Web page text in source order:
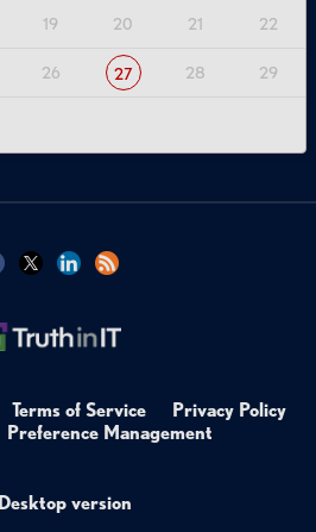
19 20 21 22
26 27 28 29
Terms of Service
Privacy Policy
Preference Management
Desktop version